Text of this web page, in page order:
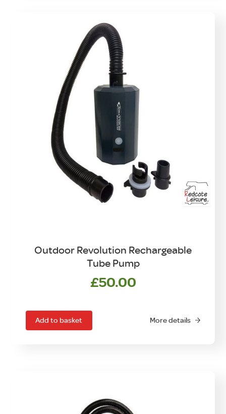
Outdoor Revolution Rechargeable
Tube Pump
£50.00
Add to basket More details